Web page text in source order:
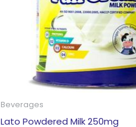
Beverages
Lato Powdered Milk 250mg